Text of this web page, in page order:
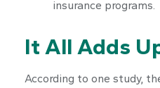
insurance programs.
It All Adds
According to one study,